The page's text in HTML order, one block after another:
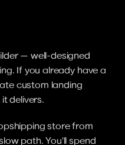
— well-designed
If you already have a
custom landing
delivers.
store from
path. You'll spend